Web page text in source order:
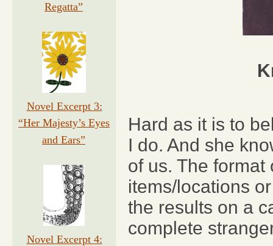
Hard as it is to
I do. And she
of us. The
items/locations
the results on a
complete
Regatta”
Novel Excerpt 3:
“Her Majesty’s Eyes
and Ears”
Novel Excerpt 4: